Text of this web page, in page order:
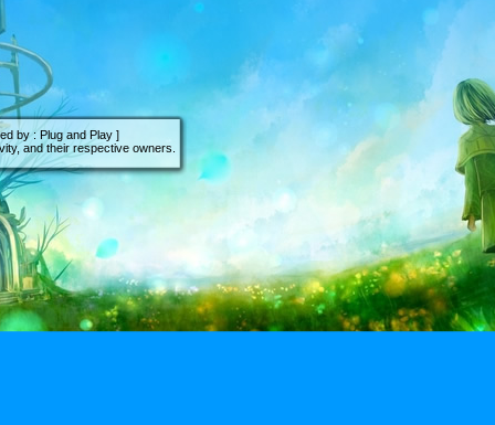
by : Plug and Play ]
and their respective owners.